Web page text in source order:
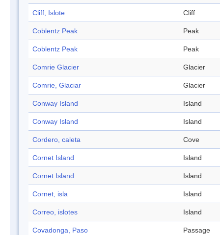
Cliff, Islote Cliff
Coblentz Peak Peak
Coblentz Peak Peak
Comrie Glacier Glacier
Comrie, Glaciar Glacier
Conway Island Island
Conway Island Island
Cordero, caleta Cove
Cornet Island Island
Cornet Island Island
Cornet, isla Island
Correo, islotes Island
Covadonga, Paso Passage